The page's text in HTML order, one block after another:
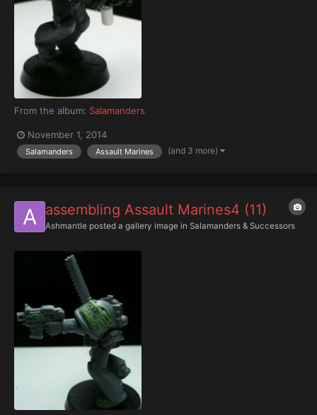
From the album: Salamanders
November 1, 2014
Salamanders Assault Marines (and 3 more)
assembling Assault Marines4 (11)
Ashmantle posted a gallery image in Salamanders & Successors